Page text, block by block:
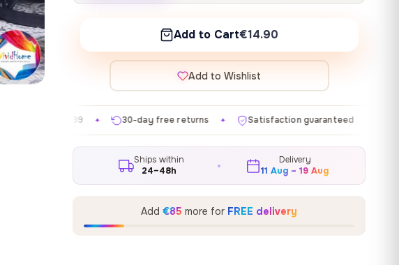
Add to Cart€14.90
Add to Wishlist
30-day free returns ✦ Satisfaction guaranteed ✦ Made in EU ✦
Ships within
24–48h
Delivery
11 Aug – 19 Aug
Add €85 more for FREE delivery